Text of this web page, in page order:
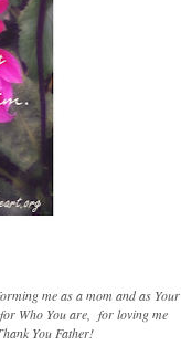
me as a mom and as Your
Who You are, for loving me
You Father!